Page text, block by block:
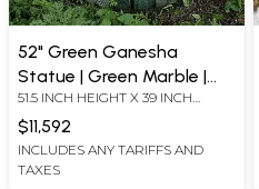
52" Green Ganesha
Statue | Green Marble |
Hand Carved
51.5 INCH HEIGHT X 39 INCH
WIDTH X 10 INCH LENGTH
$11,592
INCLUDES ANY TARIFFS AND
TAXES